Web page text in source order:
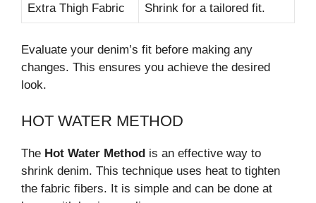
Extra Thigh Fabric Shrink for a tailored fit.
Evaluate your denim’s fit before making any
changes. This ensures you achieve the desired
look.
HOT WATER METHOD
The Hot Water Method is an effective way to
shrink denim. This technique uses heat to tighten
the fabric fibers. It is simple and can be done at